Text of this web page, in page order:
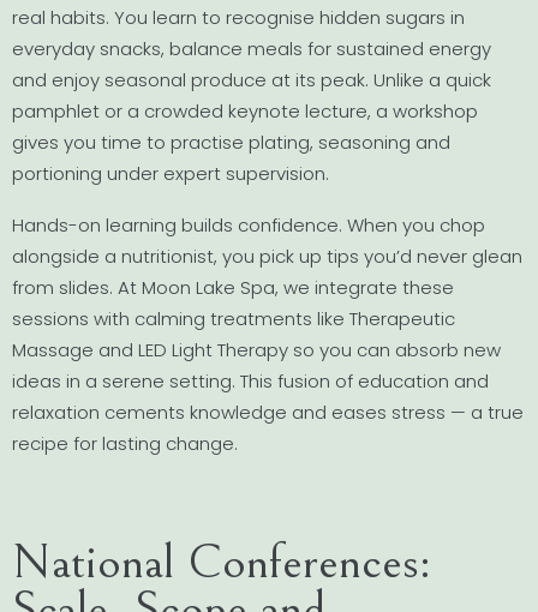
real habits. You learn to recognise hidden sugars in
everyday snacks, balance meals for sustained energy
and enjoy seasonal produce at its peak. Unlike a quick
pamphlet or a crowded keynote lecture, a workshop
gives you time to practise plating, seasoning and
portioning under expert supervision.
Hands-on learning builds confidence. When you chop
alongside a nutritionist, you pick up tips you’d never glean
from slides. At Moon Lake Spa, we integrate these
sessions with calming treatments like Therapeutic
Massage and LED Light Therapy so you can absorb new
ideas in a serene setting. This fusion of education and
relaxation cements knowledge and eases stress — a true
recipe for lasting change.
National Conferences: